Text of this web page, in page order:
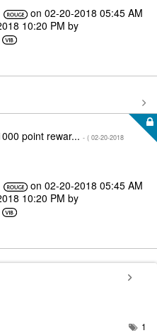
on ‎02-20-2018 05:45 AM
10:20 PM by
point rewar... - ( ‎02-20-2018
on ‎02-20-2018 05:45 AM
10:20 PM by
1